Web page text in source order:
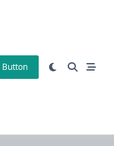
Button